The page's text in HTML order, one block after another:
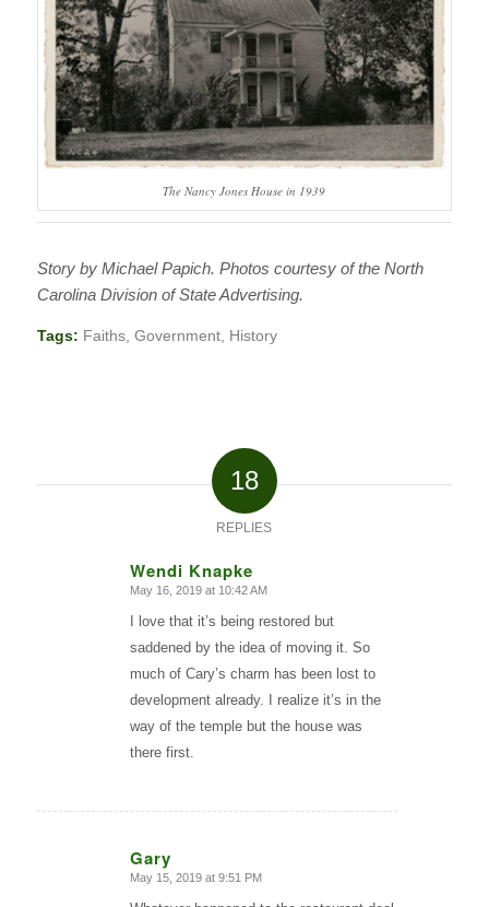
The Nancy Jones House in 1939
Story by Michael Papich. Photos courtesy of the North
Carolina Division of State Advertising.
Tags: Faiths, Government, History
18
REPLIES
Wendi Knapke
says:
May 16, 2019 at 10:42 AM
I love that it’s being restored but
saddened by the idea of moving it. So
much of Cary’s charm has been lost to
development already. I realize it’s in the
way of the temple but the house was
there first.
Gary
says:
May 15, 2019 at 9:51 PM